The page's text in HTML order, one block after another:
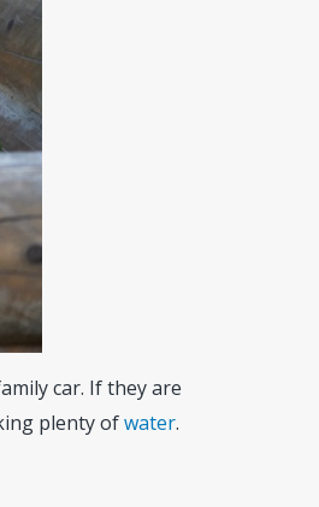
car. If they are
plenty ofwater.